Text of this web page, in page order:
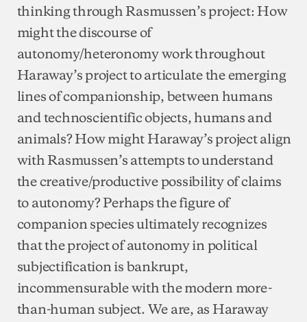
thinking through Rasmussen’s project: How
might the discourse of
autonomy/heteronomy work throughout
Haraway’s project to articulate the emerging
lines of companionship, between humans
and technoscientific objects, humans and
animals? How might Haraway’s project align
with Rasmussen’s attempts to understand
the creative/productive possibility of claims
to autonomy? Perhaps the figure of
companion species ultimately recognizes
that the project of autonomy in political
subjectification is bankrupt,
incommensurable with the modern more-
than-human subject. We are, as Haraway